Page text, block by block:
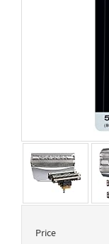
Price